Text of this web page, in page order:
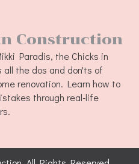
Construction
Paradis, the Chicks in
the dos and don'ts of
renovation. Learn how to
through real-life